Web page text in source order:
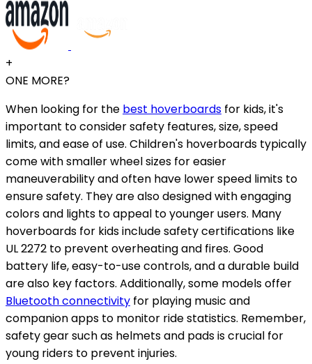
+
ONE MORE?
When looking for the best hoverboards for kids, it's
important to consider safety features, size, speed
limits, and ease of use. Children's hoverboards typically
come with smaller wheel sizes for easier
maneuverability and often have lower speed limits to
ensure safety. They are also designed with engaging
colors and lights to appeal to younger users. Many
hoverboards for kids include safety certifications like
UL 2272 to prevent overheating and fires. Good
battery life, easy-to-use controls, and a durable build
are also key factors. Additionally, some models offer
Bluetooth connectivity for playing music and
companion apps to monitor ride statistics. Remember,
safety gear such as helmets and pads is crucial for
young riders to prevent injuries.